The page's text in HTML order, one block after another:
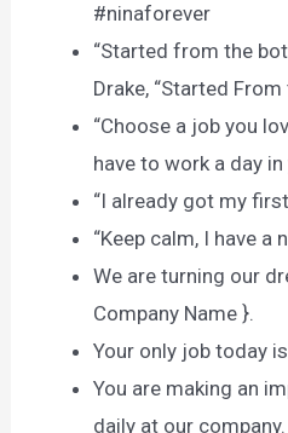
#ninaforever
“Started from the
Drake, “Started
“Choose a job you
have to work a day
“I already got my
“Keep calm, I have a
We are turning our
Company Name }.
Your only job today
You are making an
daily at our